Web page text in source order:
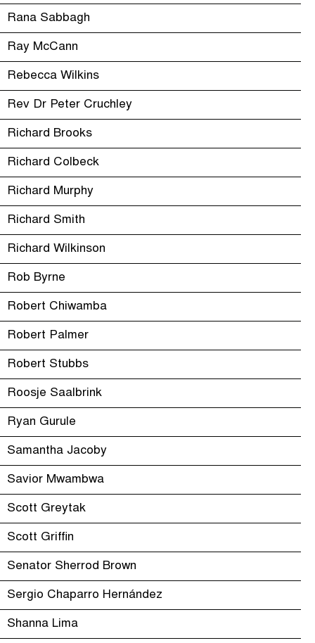
Rana Sabbagh
Ray McCann
Rebecca Wilkins
Rev Dr Peter Cruchley
Richard Brooks
Richard Colbeck
Richard Murphy
Richard Smith
Richard Wilkinson
Rob Byrne
Robert Chiwamba
Robert Palmer
Robert Stubbs
Roosje Saalbrink
Ryan Gurule
Samantha Jacoby
Savior Mwambwa
Scott Greytak
Scott Griffin
Senator Sherrod Brown
Sergio Chaparro Hernández
Shanna Lima